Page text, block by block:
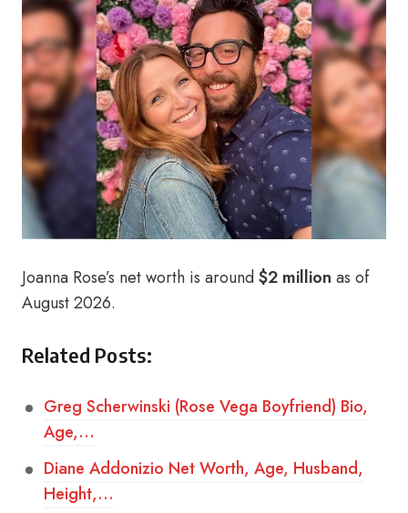
Joanna Rose’s net worth is around$2 million as of
August 2026.
Related Posts:
Greg Scherwinski (Rose Vega Boyfriend) Bio,
Age,…
Diane Addonizio Net Worth, Age, Husband,
Height,…